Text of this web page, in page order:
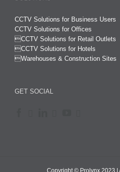
CCTV Solutions for Business Users
CCTV Solutions for Offices
CCTV Solutions for Retail Outlets
CCTV Solutions for Hotels
Warehouses & Construction Sites
GET SOCIAL